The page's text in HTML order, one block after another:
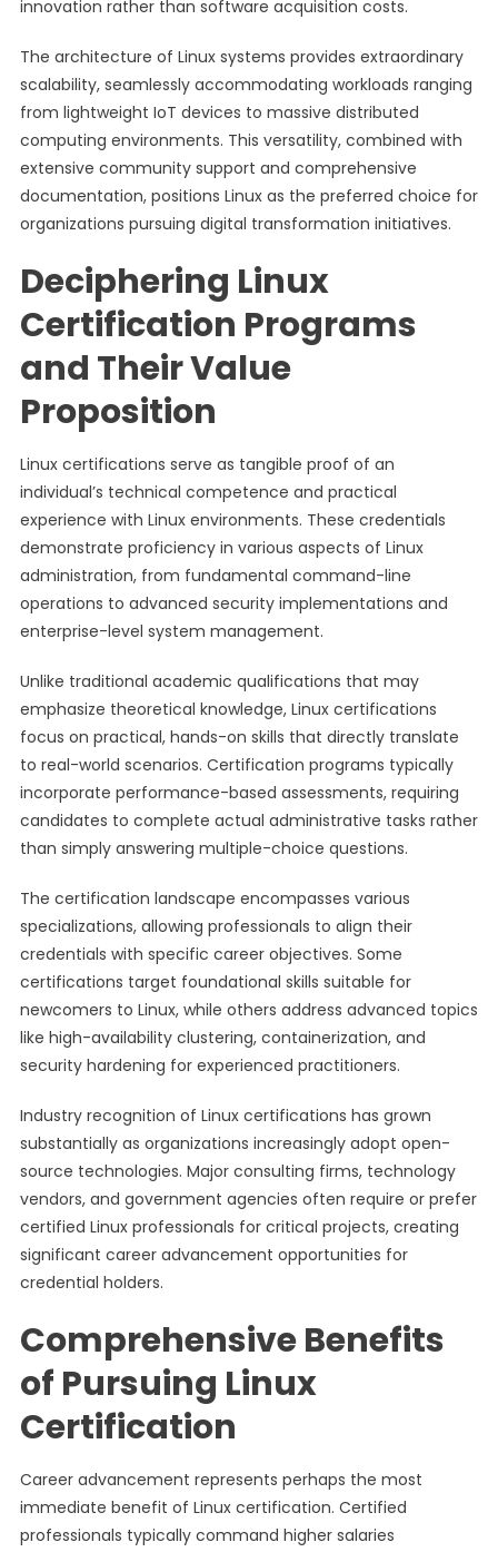
innovation rather than software acquisition costs.
The architecture of Linux systems provides extraordinary
scalability, seamlessly accommodating workloads ranging
from lightweight IoT devices to massive distributed
computing environments. This versatility, combined with
extensive community support and comprehensive
documentation, positions Linux as the preferred choice for
organizations pursuing digital transformation initiatives.
Deciphering Linux
Certification Programs
and Their Value
Proposition
Linux certifications serve as tangible proof of an
individual’s technical competence and practical
experience with Linux environments. These credentials
demonstrate proficiency in various aspects of Linux
administration, from fundamental command-line
operations to advanced security implementations and
enterprise-level system management.
Unlike traditional academic qualifications that may
emphasize theoretical knowledge, Linux certifications
focus on practical, hands-on skills that directly translate
to real-world scenarios. Certification programs typically
incorporate performance-based assessments, requiring
candidates to complete actual administrative tasks rather
than simply answering multiple-choice questions.
The certification landscape encompasses various
specializations, allowing professionals to align their
credentials with specific career objectives. Some
certifications target foundational skills suitable for
newcomers to Linux, while others address advanced topics
like high-availability clustering, containerization, and
security hardening for experienced practitioners.
Industry recognition of Linux certifications has grown
substantially as organizations increasingly adopt open-
source technologies. Major consulting firms, technology
vendors, and government agencies often require or prefer
certified Linux professionals for critical projects, creating
significant career advancement opportunities for
credential holders.
Comprehensive Benefits
of Pursuing Linux
Certification
Career advancement represents perhaps the most
immediate benefit of Linux certification. Certified
professionals typically command higher salaries